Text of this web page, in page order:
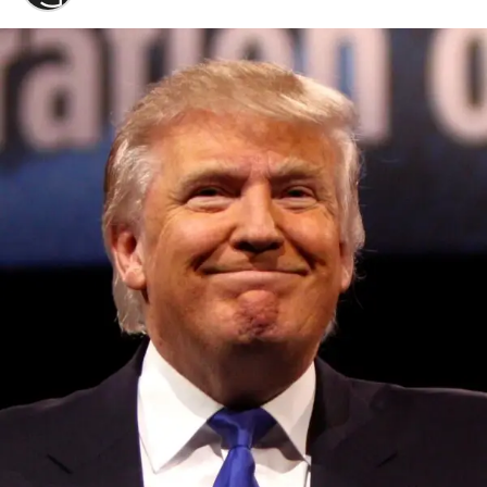
Convened annually at the prestigious British Parliament,
House of Lords, Palace of Westminster, by Ambassador
Canon Chinenem Otto, the Summit has, over the last four
years, successfully fostered international dialogue and
partnerships that have contributed to the advancement of
global sustainability goals, the establishment of
sustainability-focused ministries, departments and policy